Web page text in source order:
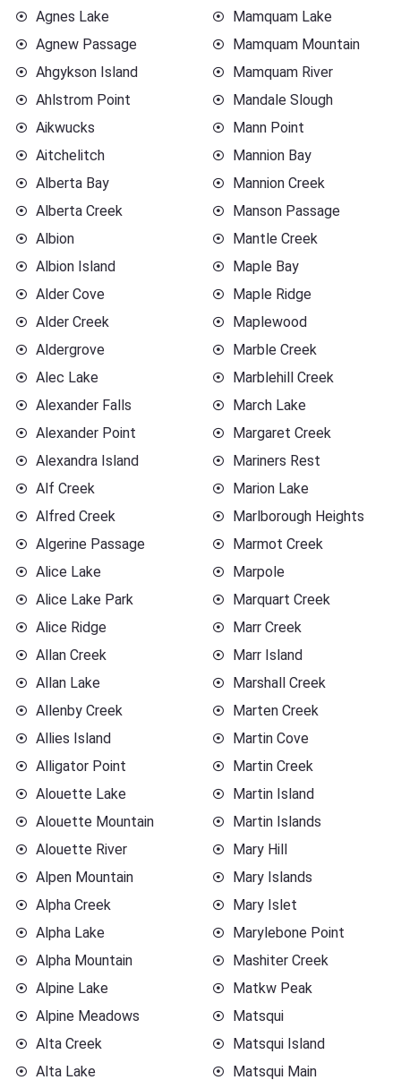
Agnes Lake
Agnew Passage
Ahgykson Island
Ahlstrom Point
Aikwucks
Aitchelitch
Alberta Bay
Alberta Creek
Albion
Albion Island
Alder Cove
Alder Creek
Aldergrove
Alec Lake
Alexander Falls
Alexander Point
Alexandra Island
Alf Creek
Alfred Creek
Algerine Passage
Alice Lake
Alice Lake Park
Alice Ridge
Allan Creek
Allan Lake
Allenby Creek
Allies Island
Alligator Point
Alouette Lake
Alouette Mountain
Alouette River
Alpen Mountain
Alpha Creek
Alpha Lake
Alpha Mountain
Alpine Lake
Alpine Meadows
Alta Creek
Alta Lake
Mamquam Lake
Mamquam Mountain
Mamquam River
Mandale Slough
Mann Point
Mannion Bay
Mannion Creek
Manson Passage
Mantle Creek
Maple Bay
Maple Ridge
Maplewood
Marble Creek
Marblehill Creek
March Lake
Margaret Creek
Mariners Rest
Marion Lake
Marlborough Heights
Marmot Creek
Marpole
Marquart Creek
Marr Creek
Marr Island
Marshall Creek
Marten Creek
Martin Cove
Martin Creek
Martin Island
Martin Islands
Mary Hill
Mary Islands
Mary Islet
Marylebone Point
Mashiter Creek
Matkw Peak
Matsqui
Matsqui Island
Matsqui Main